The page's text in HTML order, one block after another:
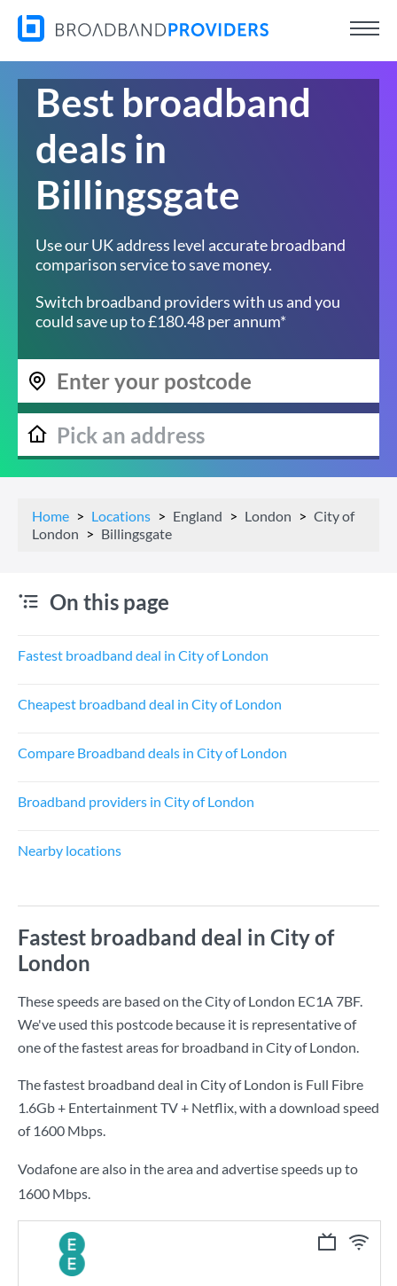
Best broadband
deals in
Billingsgate
Use our UK address level accurate broadband
comparison service to save money.
Switch broadband providers with us and you
could save up to £180.48 per annum*
Home Locations England London
City of
London
Billingsgate
On this page
Fastest broadband deal in City of London
Cheapest broadband deal in City of London
Compare Broadband deals in City of London
Broadband providers in City of London
Nearby locations
Fastest broadband deal in City of
London
These speeds are based on the City of London EC1A 7BF.
We've used this postcode because it is representative of
one of the fastest areas for broadband in City of London.
The fastest broadband deal in City of London is Full Fibre
1.6Gb + Entertainment TV + Netflix, with a download speed
of 1600 Mbps.
Vodafone are also in the area and advertise speeds up to
1600 Mbps.